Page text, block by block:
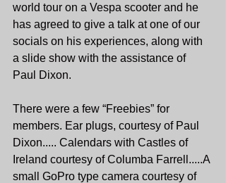
world tour on a Vespa scooter and he
has agreed to give a talk at one of our
socials on his experiences, along with
a slide show with the assistance of
Paul Dixon.
There were a few “Freebies” for
members. Ear plugs, courtesy of Paul
Dixon..... Calendars with Castles of
Ireland courtesy of Columba Farrell.....A
small GoPro type camera courtesy of